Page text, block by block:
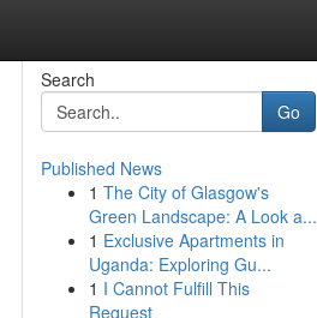
Search
Go
Published News
1 The City of Glasgow's
Green Landscape: A Look a...
1 Exclusive Apartments in
Uganda: Exploring Gu...
1 I Cannot Fulfill This
Request